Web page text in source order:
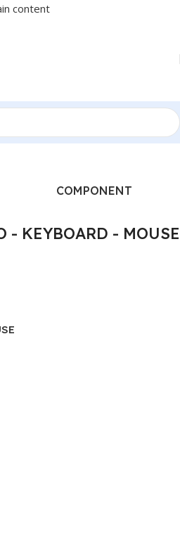
content
- MOUSE - WIRELESS”
COMPONENT
- KEYBOARD - MOUSE